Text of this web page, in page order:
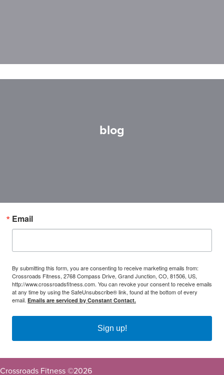
blog
Email
By submitting this form, you are consenting to receive marketing emails from:
Crossroads Fitness, 2768 Compass Drive, Grand Junction, CO, 81506, US,
http://www.crossroadsfitness.com. You can revoke your consent to receive emails
at any time by using the SafeUnsubscribe® link, found at the bottom of every
email. Emails are serviced by Constant Contact.
Sign up!
Crossroads Fitness ©2026